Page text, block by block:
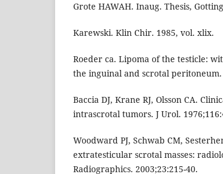
Grote HAWAH. Inaug. Thesis,
Karewski. Klin Chir. 1985, vol. xlix.
Roeder ca. Lipoma of the testicle:
the inguinal and scrotal peritoneum.
Baccia DJ, Krane RJ, Olsson CA.
intrascrotal tumors. J Urol.
Woodward PJ, Schwab CM,
extratesticular scrotal masses:
Radiographics. 2003;23:215-40.